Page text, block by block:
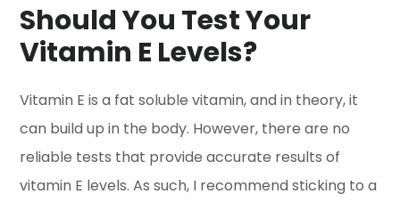
Should You Test Your
Vitamin E Levels?
Vitamin E is a fat soluble vitamin, and in theory, it
can build up in the body. However, there are no
reliable tests that provide accurate results of
vitamin E levels. As such, I recommend sticking to a